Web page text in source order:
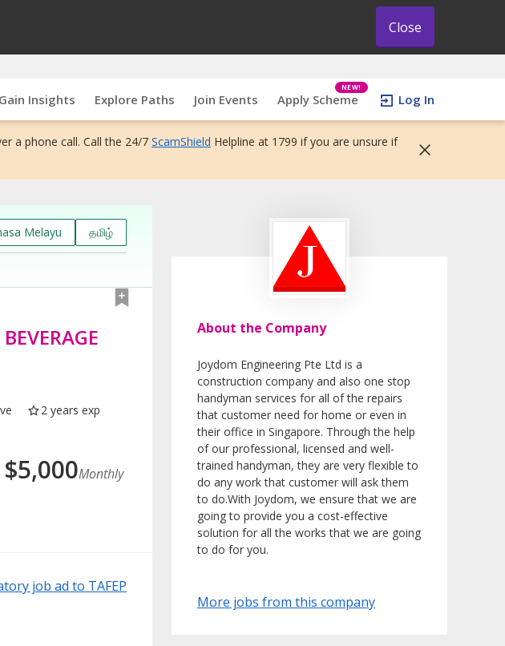
Close
Gain Insights Explore Paths Join Events Apply Scheme
NEW!
Log In
a phone call. Call the 24/7 ScamShield Helpline at 1799 if you are unsure if
Melayu தமிழ்
2 years exp
$5,000Monthly
job ad to TAFEP
About the Company
Joydom Engineering Pte Ltd is a
construction company and also one stop
handyman services for all of the repairs
that customer need for home or even in
their office in Singapore. Through the help
of our professional, licensed and well-
trained handyman, they are very flexible to
do any work that customer will ask them
to do.With Joydom, we ensure that we are
going to provide you a cost-effective
solution for all the works that we are going
to do for you.
More jobs from this company